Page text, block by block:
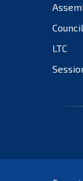
Council
LTC